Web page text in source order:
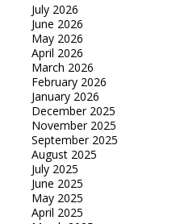
July 2026
June 2026
May 2026
April 2026
March 2026
February 2026
January 2026
December 2025
November 2025
September 2025
August 2025
July 2025
June 2025
May 2025
April 2025